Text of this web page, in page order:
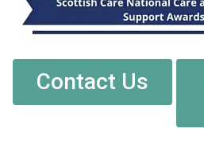
Contact Us